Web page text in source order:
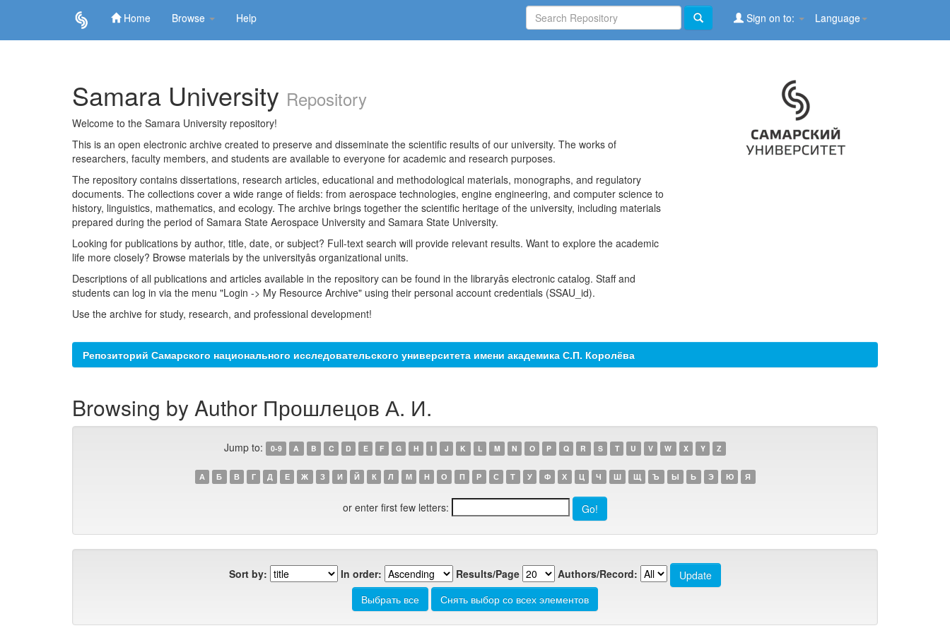
Home Browse Help Language
Sign on to:
Samara University Repository
Welcome to the Samara University repository!
This is an open electronic archive created to preserve and disseminate the scientific results of our university. The works of
researchers, faculty members, and students are available to everyone for academic and research purposes.
The repository contains dissertations, research articles, educational and methodological materials, monographs, and regulatory
documents. The collections cover a wide range of fields: from aerospace technologies, engine engineering, and computer science to
history, linguistics, mathematics, and ecology. The archive brings together the scientific heritage of the university, including materials
prepared during the period of Samara State Aerospace University and Samara State University.
Looking for publications by author, title, date, or subject? Full-text search will provide relevant results. Want to explore the academic
life more closely? Browse materials by the universityâs organizational units.
Descriptions of all publications and articles available in the repository can be found in the libraryâs electronic catalog. Staff and
students can log in via the menu "Login -> My Resource Archive" using their personal account credentials (SSAU_id).
Use the archive for study, research, and professional development!
Репозиторий Самарского национального исследовательского университета имени академика С.П. Королёва
Browsing by Author Прошлецов А. И.
Jump to: 0-9 A B C D E F G H I J K L M N O P Q R S T U V W X Y Z
А Б В Г Д Е Ж З И Й К Л М Н О П Р С Т У Ф Х Ц Ч Ш Щ Ъ Ы Ь Э Ю Я
or enter first few letters:
Sort by: In order: Results/Page Authors/Record: